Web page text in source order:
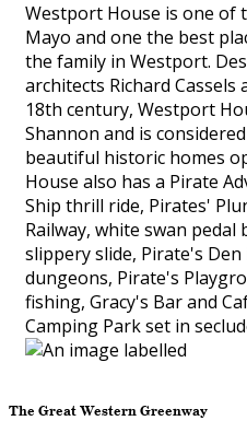
Westport House is one of
Mayo and one the best
the family in Westport.
architects Richard Cassels
18th century, Westport
Shannon and is
beautiful historic homes
House also has a Pirate
Ship thrill ride, Pirates'
Railway, white swan
slippery slide, Pirate's
dungeons, Pirate's
fishing, Gracy's Bar and
Camping Park set in
The Great Western Greenway